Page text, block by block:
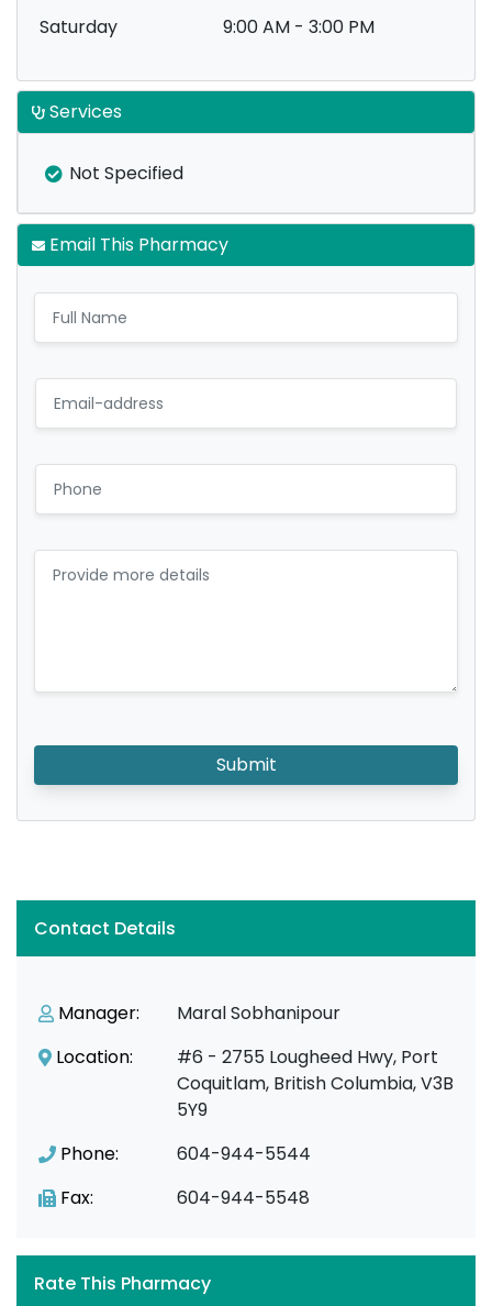
Saturday 9:00 AM - 3:00 PM
Services
Not Specified
Email This Pharmacy
Submit
Contact Details
Manager:
Maral Sobhanipour
Location:
#6 - 2755 Lougheed Hwy, Port
Coquitlam, British Columbia, V3B
5Y9
Phone:
604-944-5544
Fax:
604-944-5548
Rate This Pharmacy